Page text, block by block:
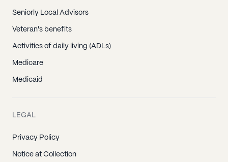
Seniorly Local Advisors
Veteran's benefits
Activities of daily living (ADLs)
Medicare
Medicaid
LEGAL
Privacy Policy
Notice at Collection